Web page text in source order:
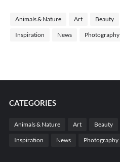
Animals & Nature Art Beauty
Inspiration News Photography
CATEGORIES
Animals & Nature Art Beauty
Inspiration News Photography